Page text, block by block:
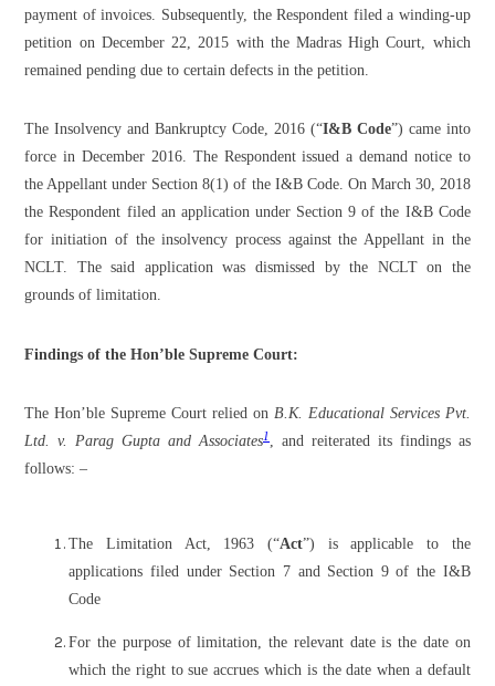
payment of invoices. Subsequently, the Respondent filed a winding-up
petition on December 22, 2015 with the Madras High Court, which
remained pending due to certain defects in the petition.
The Insolvency and Bankruptcy Code, 2016 (“I&B Code”) came into
force in December 2016. The Respondent issued a demand notice to
the Appellant under Section 8(1) of the I&B Code. On March 30, 2018
the Respondent filed an application under Section 9 of the I&B Code
for initiation of the insolvency process against the Appellant in the
NCLT. The said application was dismissed by the NCLT on the
grounds of limitation.
Findings of the Hon’ble Supreme Court:
The Hon’ble Supreme Court relied on B.K. Educational Services Pvt.
Ltd. v. Parag Gupta and Associates1 , and reiterated its findings as
follows: –
The Limitation Act, 1963 (“Act”) is applicable to the
applications filed under Section 7 and Section 9 of the I&B
Code
For the purpose of limitation, the relevant date is the date on
which the right to sue accrues which is the date when a default